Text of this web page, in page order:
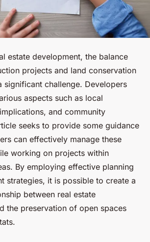
estate development, the balance
projects and land conservation
significant challenge. Developers
aspects such as local
and community
seeks to provide some guidance
can effectively manage these
working on projects within
By employing effective planning
strategies, it is possible to create a
between real estate
the preservation of open spaces